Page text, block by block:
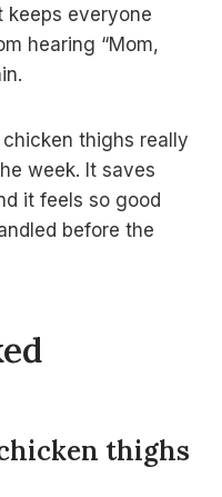
keeps everyone
hearing “Mom,
thighs really
week. It saves
it feels so good
before the
thighs